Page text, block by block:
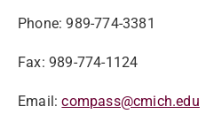
Phone: 989-774-3381
Fax: 989-774-1124
Email:compass@cmich.edu